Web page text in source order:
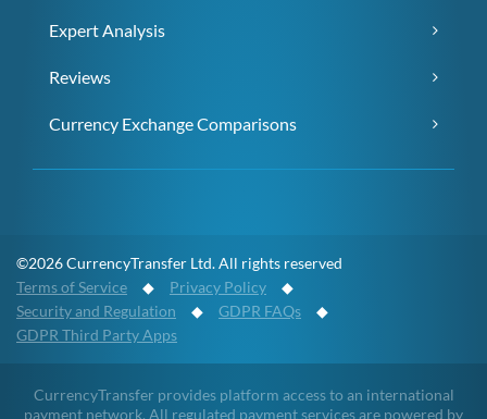
Expert Analysis
Reviews
Currency Exchange Comparisons
©2026 CurrencyTransfer Ltd. All rights reserved
Terms of Service ◆ Privacy Policy ◆
Security and Regulation ◆ GDPR FAQs ◆
GDPR Third Party Apps
CurrencyTransfer provides platform access to an international
payment network. All regulated payment services are powered by